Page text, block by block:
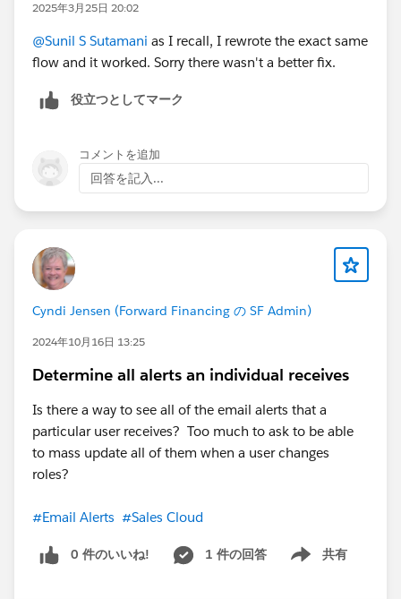
2025年3月25日 20:02
@Sunil S Sutamani as I recall, I rewrote the exact same
flow and it worked. Sorry there wasn't a better fix.
役立つとしてマーク
コメントを追加
回答を記入...
Cyndi Jensen (Forward Financing の SF Admin)
2024年10月16日 13:25
Determine all alerts an individual receives
Is there a way to see all of the email alerts that a
particular user receives? Too much to ask to be able
to mass update all of them when a user changes
roles?
#Email Alerts #Sales Cloud
0 件のいいね! 1 件の回答 共有
Show menu